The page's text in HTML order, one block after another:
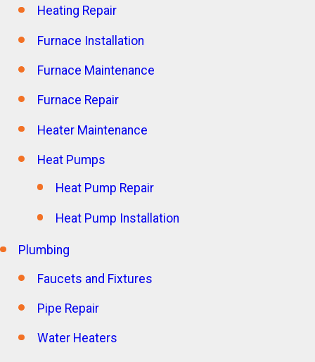
Heating Repair
Furnace Installation
Furnace Maintenance
Furnace Repair
Heater Maintenance
Heat Pumps
Heat Pump Repair
Heat Pump Installation
Plumbing
Faucets and Fixtures
Pipe Repair
Water Heaters